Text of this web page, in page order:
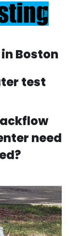
Boston
test
need